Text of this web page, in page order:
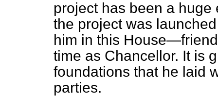
project has been a
the project was
him in this
time as Chancellor. It is
foundations that he laid
parties.